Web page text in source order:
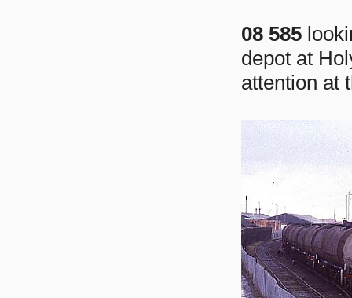
08 585
depot at
attention at